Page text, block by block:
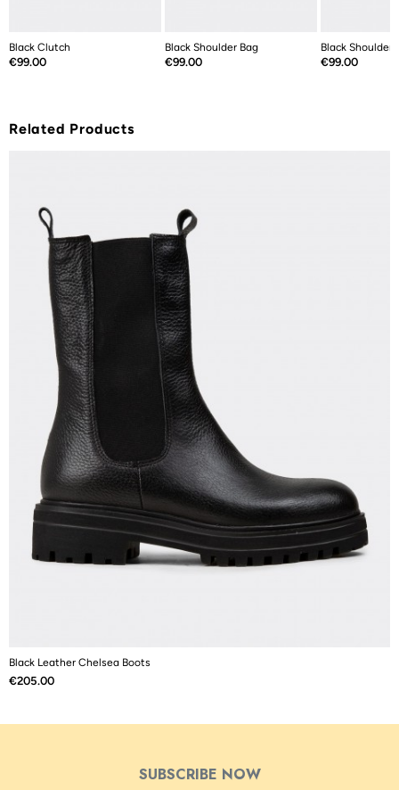
Black Clutch
Price
€99.00
Black Shoulder Bag
Price
€99.00
Black Shoulder
Price
€99.00
Related Products
Black Leather Chelsea Boots
Price
€205.00
SUBSCRIBE NOW